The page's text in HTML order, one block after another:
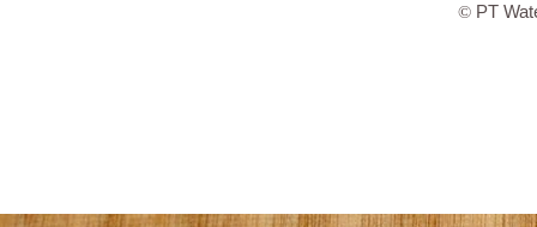
© PT